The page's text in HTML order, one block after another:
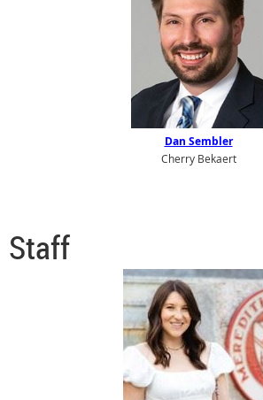
Dan Sembler
Cherry Bekaert
Staff